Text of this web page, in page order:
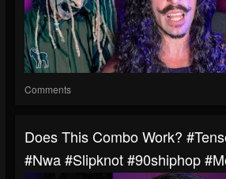
Comments
Does This Combo Work?
#nwa #slipknot #90shiphop